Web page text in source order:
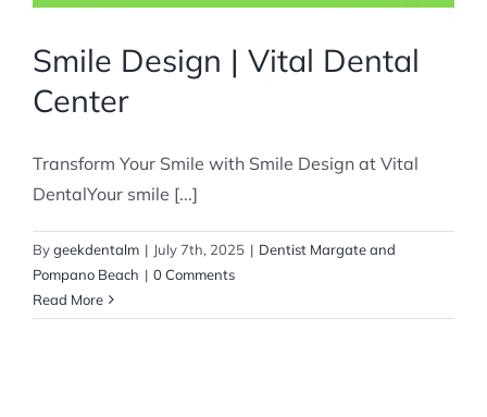
Smile Design | Vital Dental
Center
Transform Your Smile with Smile Design at Vital
DentalYour smile [...]
Bygeekdentalm | July 7th, 2025 | Dentist Margate and
Pompano Beach | 0 Comments
Read More